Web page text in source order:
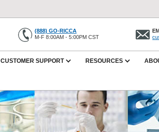
(888) GO-RICCA
M-F 8:00AM - 5:00PM CST
CUSTOMER SUPPORT RESOURCES